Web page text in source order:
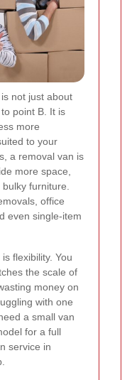
is not just about
point B. It is
more
to your
a removal van is
more space,
furniture.
office
even single-item
flexibility. You
the scale of
money on
with one
a small van
for a full
service in